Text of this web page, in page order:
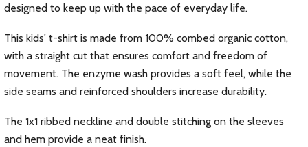
designed to keep up with the pace of everyday life.
This kids' t-shirt is made from 100% combed organic cotton,
with a straight cut that ensures comfort and freedom of
movement. The enzyme wash provides a soft feel, while the
side seams and reinforced shoulders increase durability.
The 1x1 ribbed neckline and double stitching on the sleeves
and hem provide a neat finish.